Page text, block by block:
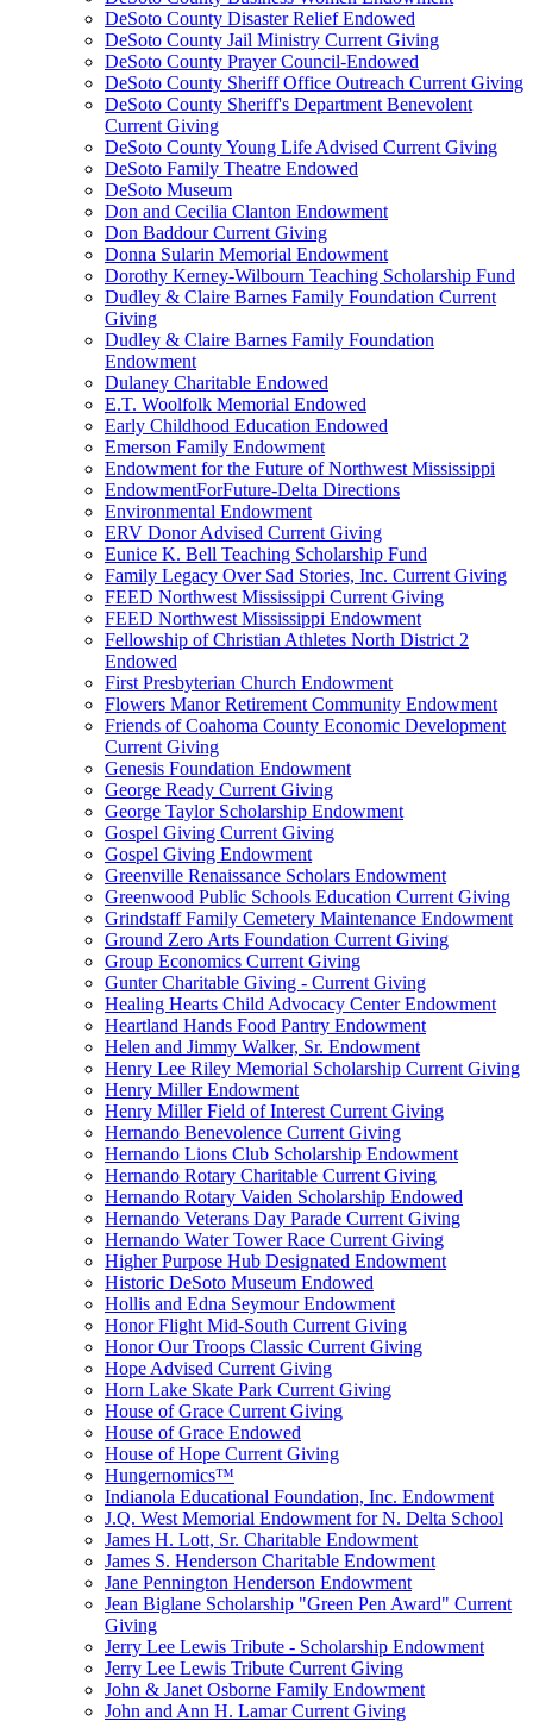
DeSoto County Disaster Relief Endowed
DeSoto County Jail Ministry Current Giving
DeSoto County Prayer Council-Endowed
DeSoto County Sheriff Office Outreach Current Giving
DeSoto County Sheriff's Department Benevolent
Current Giving
DeSoto County Young Life Advised Current Giving
DeSoto Family Theatre Endowed
DeSoto Museum
Don and Cecilia Clanton Endowment
Don Baddour Current Giving
Donna Sularin Memorial Endowment
Dorothy Kerney-Wilbourn Teaching Scholarship Fund
Dudley & Claire Barnes Family Foundation Current
Giving
Dudley & Claire Barnes Family Foundation
Endowment
Dulaney Charitable Endowed
E.T. Woolfolk Memorial Endowed
Early Childhood Education Endowed
Emerson Family Endowment
Endowment for the Future of Northwest Mississippi
EndowmentForFuture-Delta Directions
Environmental Endowment
ERV Donor Advised Current Giving
Eunice K. Bell Teaching Scholarship Fund
Family Legacy Over Sad Stories, Inc. Current Giving
FEED Northwest Mississippi Current Giving
FEED Northwest Mississippi Endowment
Fellowship of Christian Athletes North District 2
Endowed
First Presbyterian Church Endowment
Flowers Manor Retirement Community Endowment
Friends of Coahoma County Economic Development
Current Giving
Genesis Foundation Endowment
George Ready Current Giving
George Taylor Scholarship Endowment
Gospel Giving Current Giving
Gospel Giving Endowment
Greenville Renaissance Scholars Endowment
Greenwood Public Schools Education Current Giving
Grindstaff Family Cemetery Maintenance Endowment
Ground Zero Arts Foundation Current Giving
Group Economics Current Giving
Gunter Charitable Giving - Current Giving
Healing Hearts Child Advocacy Center Endowment
Heartland Hands Food Pantry Endowment
Helen and Jimmy Walker, Sr. Endowment
Henry Lee Riley Memorial Scholarship Current Giving
Henry Miller Endowment
Henry Miller Field of Interest Current Giving
Hernando Benevolence Current Giving
Hernando Lions Club Scholarship Endowment
Hernando Rotary Charitable Current Giving
Hernando Rotary Vaiden Scholarship Endowed
Hernando Veterans Day Parade Current Giving
Hernando Water Tower Race Current Giving
Higher Purpose Hub Designated Endowment
Historic DeSoto Museum Endowed
Hollis and Edna Seymour Endowment
Honor Flight Mid-South Current Giving
Honor Our Troops Classic Current Giving
Hope Advised Current Giving
Horn Lake Skate Park Current Giving
House of Grace Current Giving
House of Grace Endowed
House of Hope Current Giving
Hungernomics™
Indianola Educational Foundation, Inc. Endowment
J.Q. West Memorial Endowment for N. Delta School
James H. Lott, Sr. Charitable Endowment
James S. Henderson Charitable Endowment
Jane Pennington Henderson Endowment
Jean Biglane Scholarship "Green Pen Award" Current
Giving
Jerry Lee Lewis Tribute - Scholarship Endowment
Jerry Lee Lewis Tribute Current Giving
John & Janet Osborne Family Endowment
John and Ann H. Lamar Current Giving